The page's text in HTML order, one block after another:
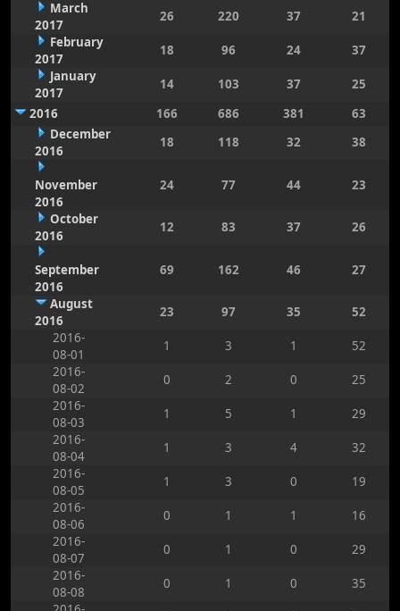
March
2017
26 220 37
21
February
2017
18 96 24
37
January
2017
14 103 37
25
2016
166 686 381
63
December
2016
18 118 32 38
November
2016
24 77 44 23
October
2016
12 83 37 26
September
2016
69 162 46 27
August
2016
23 97 35
52
2016-
08-01
1 3 1
52
2016-
08-02
0 2 0
25
2016-
08-03
1 5 1
29
2016-
08-04
1 3 4
32
2016-
08-05
1 3 0
19
2016-
08-06
0 1 1
16
2016-
08-07
0 1 0
29
2016-
08-08
0 1 0
35